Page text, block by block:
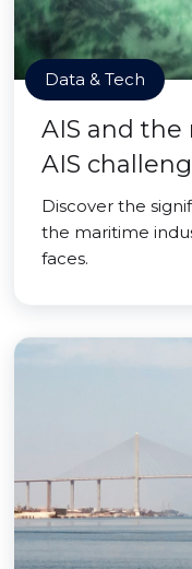
Data & Tech
AIS and
AIS
Discover the
the maritime
faces.